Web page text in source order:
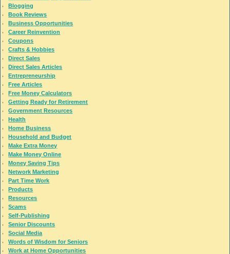
Blogging
Book Reviews
Business Opportunities
Career Reinvention
Coupons
Crafts & Hobbies
Direct Sales
Direct Sales Articles
Entrepreneurship
Free Articles
Free Money Calculators
Getting Ready for Retirement
Government Resources
Health
Home Business
Household and Budget
Make Extra Money
Make Money Online
Money Saving Tips
Network Marketing
Part Time Work
Products
Resources
Scams
Self-Publishing
Senior Discounts
Social Media
Words of Wisdom for Seniors
Work at Home Opportunities